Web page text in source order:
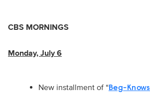
CBS MORNINGS
Monday, July 6
New installment of “Beg-